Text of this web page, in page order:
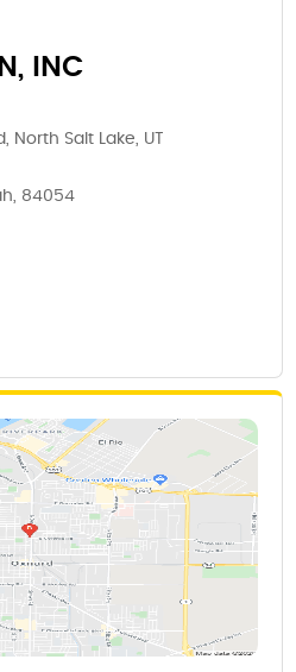
INC
North Salt Lake, UT
84054